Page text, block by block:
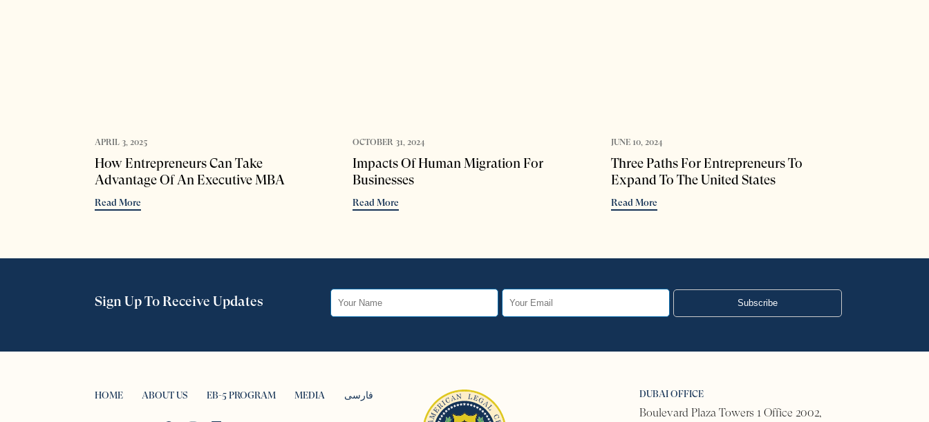
APRIL 3, 2025
How Entrepreneurs Can Take
Advantage Of An Executive MBA
Read More
OCTOBER 31, 2024
Impacts Of Human Migration For
Businesses
Read More
JUNE 10, 2024
Three Paths For Entrepreneurs To
Expand To The United States
Read More
Sign Up To Receive Updates Subscribe
HOME ABOUT US EB-5 PROGRAM MEDIA فارسی DUBAI OFFICE
Boulevard Plaza Towers 1 Office 2002,